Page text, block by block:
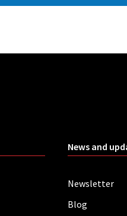
News and
Newsletter
Blog